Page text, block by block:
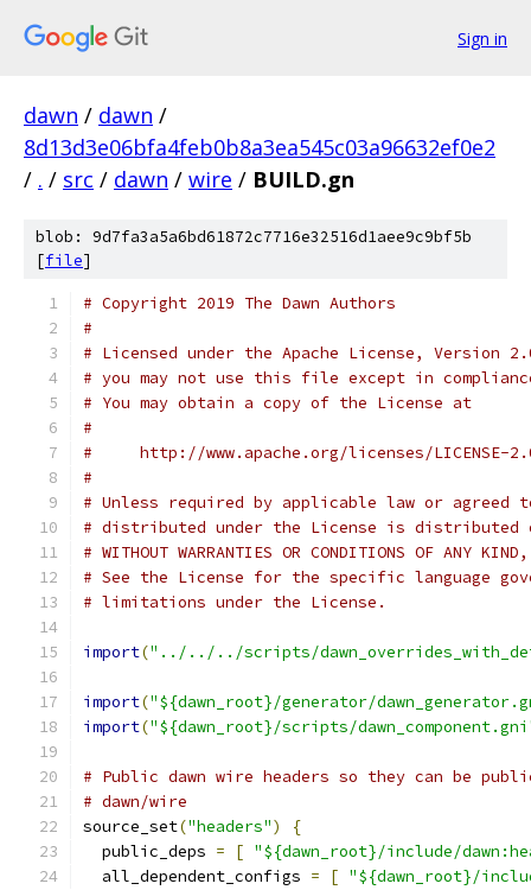
Sign in
dawn / dawn /
8d13d3e06bfa4feb0b8a3ea545c03a96632ef0e2
/ . / src / dawn / wire / BUILD.gn
blob: 9d7fa3a5a6bd61872c7716e32516d1aee9c9bf5b
[file]
# Copyright 2019 The Dawn Authors
#
# Licensed under the Apache License, Version
# you may not use this file except in
# You may obtain a copy of the License at
#
#     http://www.apache.org/licenses/LICENSE-
#
# Unless required by applicable law or
# distributed under the License is distributed
# WITHOUT WARRANTIES OR CONDITIONS OF
# See the License for the specific language
# limitations under the License.
import("../../../scripts/
import("${dawn_root}/generator/
import("${dawn_root}/scripts/
# Public dawn wire headers so they can be
# dawn/wire
source_set("headers")
{
  public_deps
= [ "${dawn_root}/include/
  all_dependent_configs
= [ "${dawn_root}/